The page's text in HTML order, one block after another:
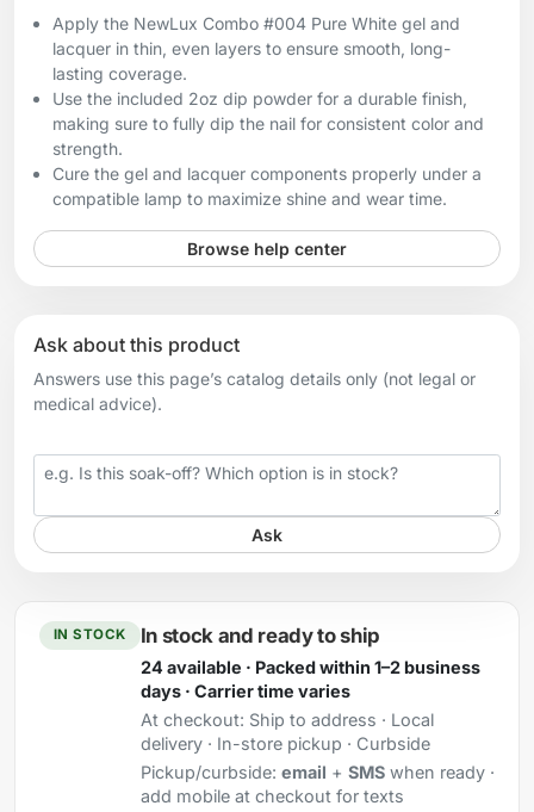
Apply the NewLux Combo #004 Pure White gel and
lacquer in thin, even layers to ensure smooth, long-
lasting coverage.
Use the included 2oz dip powder for a durable finish,
making sure to fully dip the nail for consistent color and
strength.
Cure the gel and lacquer components properly under a
compatible lamp to maximize shine and wear time.
Browse help center
Ask about this product
Answers use this page’s catalog details only (not legal or
medical advice).
Your question
Ask
IN STOCK In stock and ready to ship
24 available · Packed within 1–2 business
days · Carrier time varies
At checkout: Ship to address · Local
delivery · In-store pickup · Curbside
Pickup/curbside: email + SMSwhen ready ·
add mobile at checkout for texts